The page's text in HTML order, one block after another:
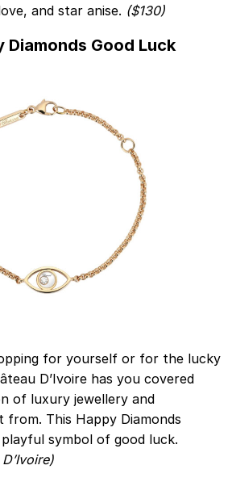
and star anise. ($130)
Diamonds Good Luck
for yourself or for the lucky
D’Ivoire has you covered
of luxury jewellery and
from. This Happy Diamonds
symbol of good luck.